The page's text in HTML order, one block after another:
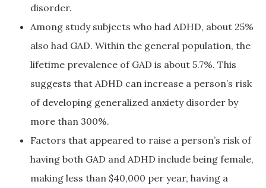
disorder.
Among study subjects who had ADHD, about 25%
also had GAD. Within the general population, the
lifetime prevalence of GAD is about 5.7%. This
suggests that ADHD can increase a person’s risk
of developing generalized anxiety disorder by
more than 300%.
Factors that appeared to raise a person’s risk of
having both GAD and ADHD include being female,
making less than $40,000 per year, having a